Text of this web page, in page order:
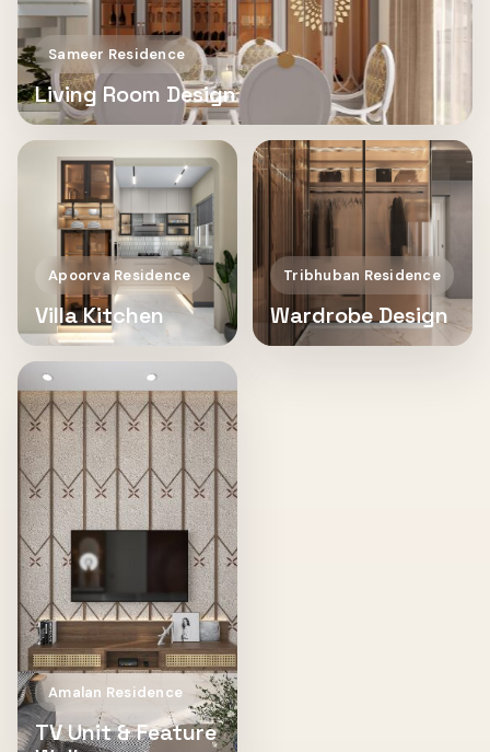
Sameer Residence
Living Room Design
Apoorva Residence
Villa Kitchen
Tribhuban Residence
Wardrobe Design
Amalan Residence
TV Unit & Feature